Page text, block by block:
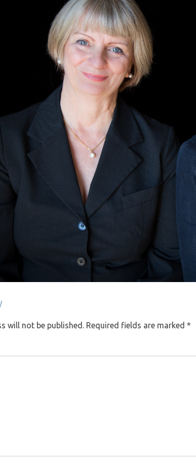
will not be published. Required fields are marked*